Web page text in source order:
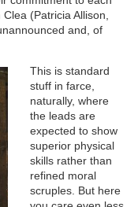
(Patricia Allison,
and, of
This is standard
stuff in farce,
naturally, where
the leads are
expected to show
superior physical
skills rather than
refined moral
scruples. But here